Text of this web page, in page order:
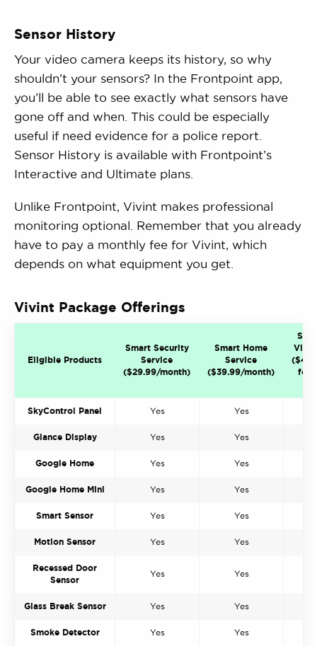
Sensor History
Your video camera keeps its history, so why
shouldn’t your sensors? In the Frontpoint app,
you’ll be able to see exactly what sensors have
gone off and when. This could be especially
useful if need evidence for a police report.
Sensor History is available with Frontpoint’s
Interactive and Ultimate plans.
Unlike Frontpoint, Vivint makes professional
monitoring optional. Remember that you already
have to pay a monthly fee for Vivint, which
depends on what equipment you get.
Vivint Package Offerings
Eligible Products
Smart Security
Service
($29.99/month)
Smart Home
Service
($39.99/month)
for
SkyControl Panel Yes Yes
Glance Display Yes Yes
Google Home Yes Yes
Google Home Mini Yes Yes
Smart Sensor Yes Yes
Motion Sensor Yes Yes
Recessed Door
Sensor
Yes Yes
Glass Break Sensor Yes Yes
Smoke Detector Yes Yes